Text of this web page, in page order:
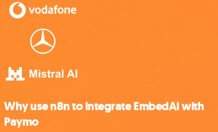
Why use n8n to integrate EmbedAI with
Paymo